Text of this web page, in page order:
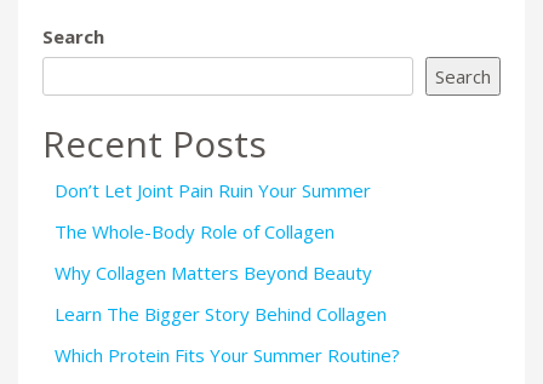
Search
Search
Recent Posts
Don’t Let Joint Pain Ruin Your Summer
The Whole-Body Role of Collagen
Why Collagen Matters Beyond Beauty
Learn The Bigger Story Behind Collagen
Which Protein Fits Your Summer Routine?